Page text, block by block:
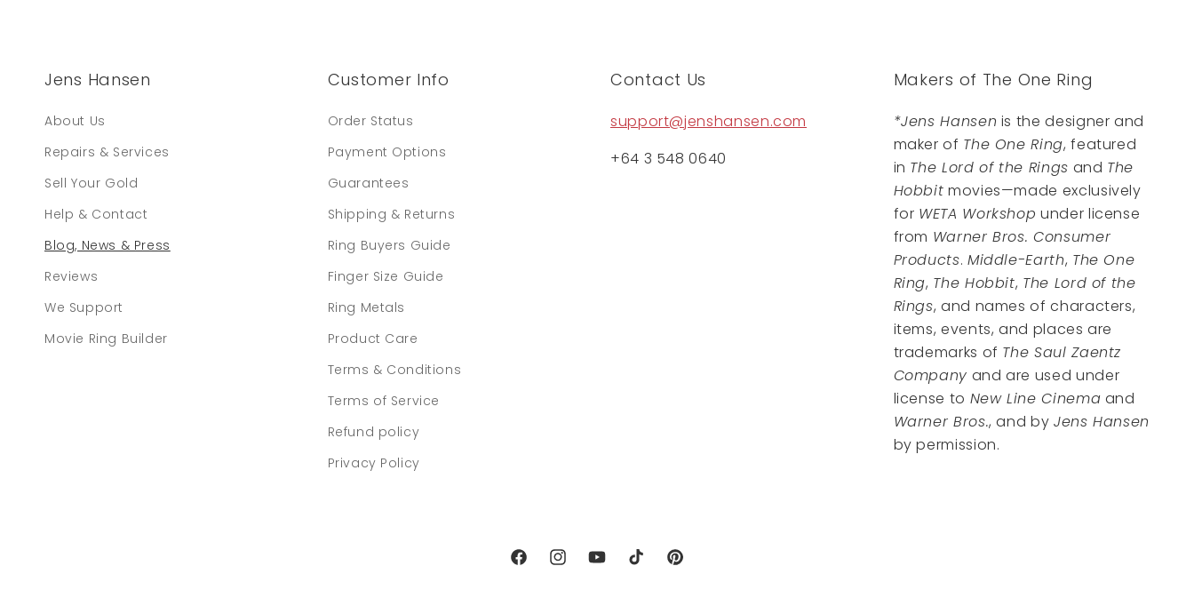
Jens Hansen
About Us
Repairs & Services
Sell Your Gold
Help & Contact
Blog, News & Press
Reviews
We Support
Movie Ring Builder
Customer Info
Order Status
Payment Options
Guarantees
Shipping & Returns
Ring Buyers Guide
Finger Size Guide
Ring Metals
Product Care
Terms & Conditions
Terms of Service
Refund policy
Privacy Policy
Contact Us
support@jenshansen.com
+64 3 548 0640
Makers of The One Ring
*Jens Hansen is the designer and
maker of The One Ring, featured
in The Lord of the Rings and The
Hobbit movies—made exclusively
for WETA Workshop under license
from Warner Bros. Consumer
Products. Middle-Earth, The One
Ring, The Hobbit, The Lord of the
Rings, and names of characters,
items, events, and places are
trademarks of The Saul Zaentz
Company and are used under
license to New Line Cinema and
Warner Bros., and by Jens Hansen
by permission.
FacebookInstagramYouTubeTikTok Pinterest